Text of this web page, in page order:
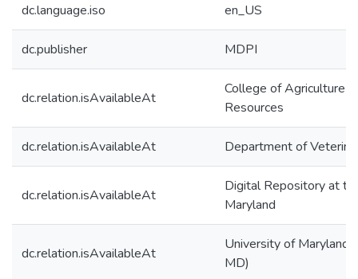
dc.language.iso en_US
dc.publisher MDPI
dc.relation.isAvailableAt
College of Agriculture
Resources
dc.relation.isAvailableAt Department of
dc.relation.isAvailableAt
Digital Repository at
Maryland
dc.relation.isAvailableAt
University of Maryland
MD)